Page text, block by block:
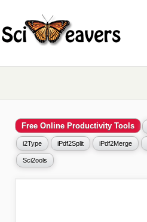
Free Online Productivity Tools
i2Type iPdf2Split iPdf2Merge
Sci2ools